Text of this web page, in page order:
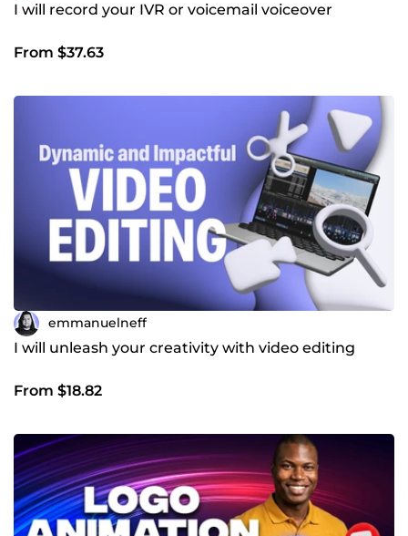
I will record your IVR or voicemail voiceover
From $37.63
emmanuelneff
I will unleash your creativity with video editing
From $18.82